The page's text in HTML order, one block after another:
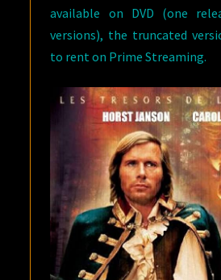
available on DVD (one
versions), the truncated
to rent on Prime Streaming.